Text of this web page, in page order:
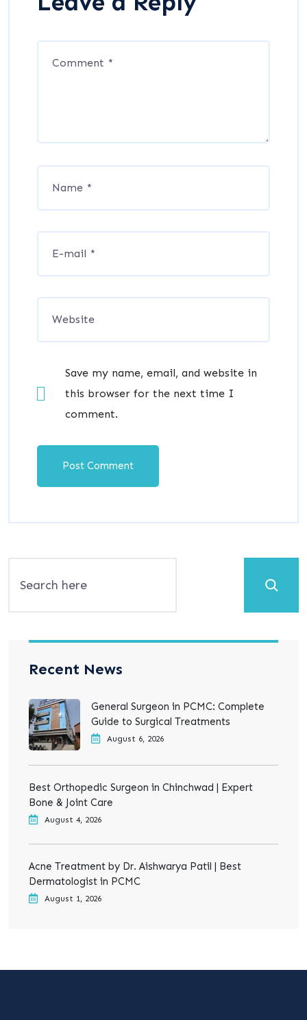
Save my name, email, and website in
this browser for the next time I
comment.
Recent News
General Surgeon in PCMC: Complete
Guide to Surgical Treatments
August 6, 2026
Best Orthopedic Surgeon in Chinchwad | Expert
Bone & Joint Care
August 4, 2026
Acne Treatment by Dr. Aishwarya Patil | Best
Dermatologist in PCMC
August 1, 2026